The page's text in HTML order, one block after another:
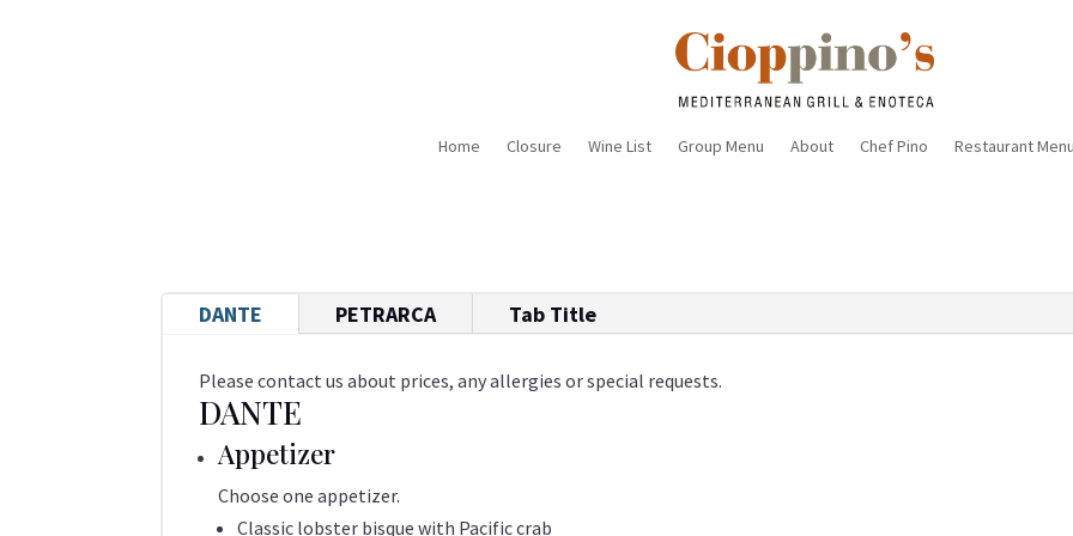
Home Closure Wine List Group Menu About Chef Pino Restaurant
DANTE PETRARCA Tab Title
Please contact us about prices, any allergies or special requests.
DANTE
Appetizer
Choose one appetizer.
Classic lobster bisque with Pacific crab